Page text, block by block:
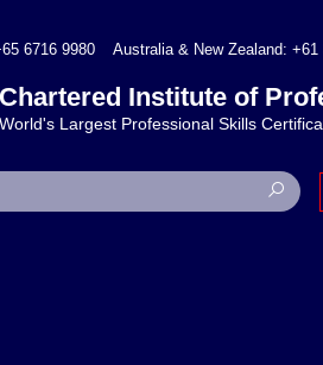
6716 9980 Australia & New Zealand: +61
Chartered Institute of
World's Largest Professional Skills